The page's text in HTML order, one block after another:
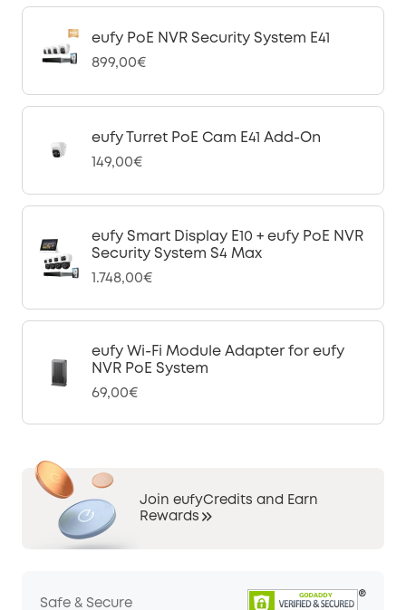
eufy PoE NVR Security System E41
899,00€
eufy Turret PoE Cam E41 Add-On
149,00€
eufy Smart Display E10 + eufy PoE NVR
Security System S4 Max
1.748,00€
eufy Wi-Fi Module Adapter for eufy
NVR PoE System
69,00€
Join eufyCredits and Earn
Rewards
Safe & Secure